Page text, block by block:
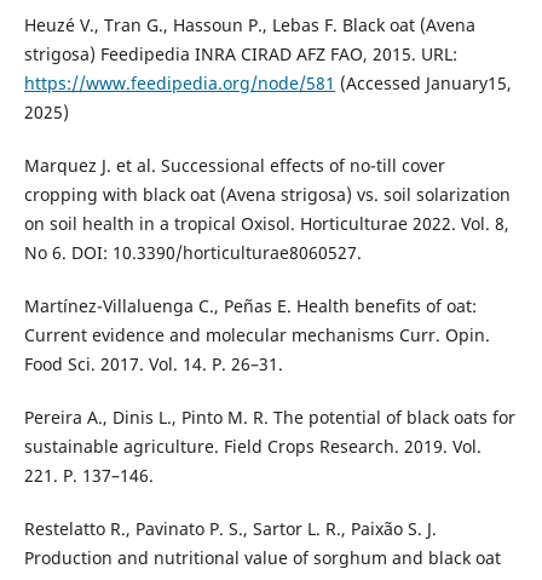
Heuzé V., Tran G., Hassoun P., Lebas F. Black oat (Avena
strigosa) Feedipedia INRA CIRAD AFZ FAO, 2015. URL:
https://www.feedipedia.org/node/581 (Accessed January15,
2025)
Marquez J. et al. Successional effects of no-till cover
cropping with black oat (Avena strigosa) vs. soil solarization
on soil health in a tropical Oxisol. Horticulturae 2022. Vol. 8,
No 6. DOI: 10.3390/horticulturae8060527.
Martínez-Villaluenga C., Peñas E. Health benefits of oat:
Current evidence and molecular mechanisms Curr. Opin.
Food Sci. 2017. Vol. 14. P. 26–31.
Pereira A., Dinis L., Pinto M. R. The potential of black oats for
sustainable agriculture. Field Crops Research. 2019. Vol.
221. P. 137–146.
Restelatto R., Pavinato P. S., Sartor L. R., Paixão S. J.
Production and nutritional value of sorghum and black oat